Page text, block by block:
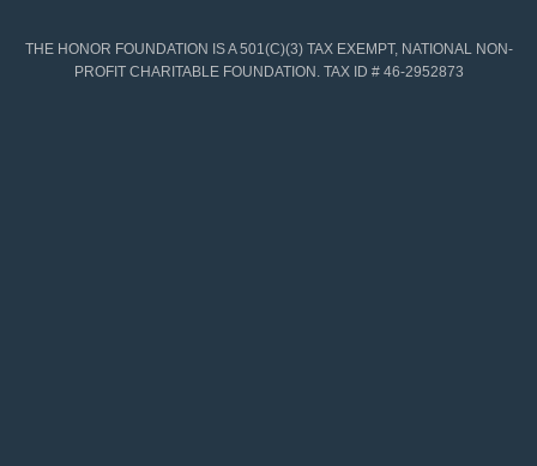
THE HONOR FOUNDATION IS A 501(C)(3) TAX EXEMPT, NATIONAL NON-
PROFIT CHARITABLE FOUNDATION. TAX ID # 46-2952873